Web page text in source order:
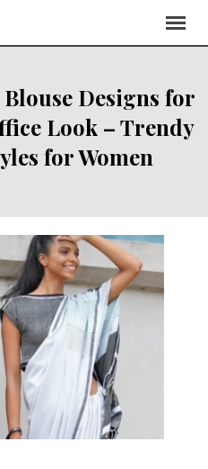
Designs for
Look – Trendy
for Women